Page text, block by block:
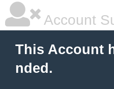
Account
This Account
nded.